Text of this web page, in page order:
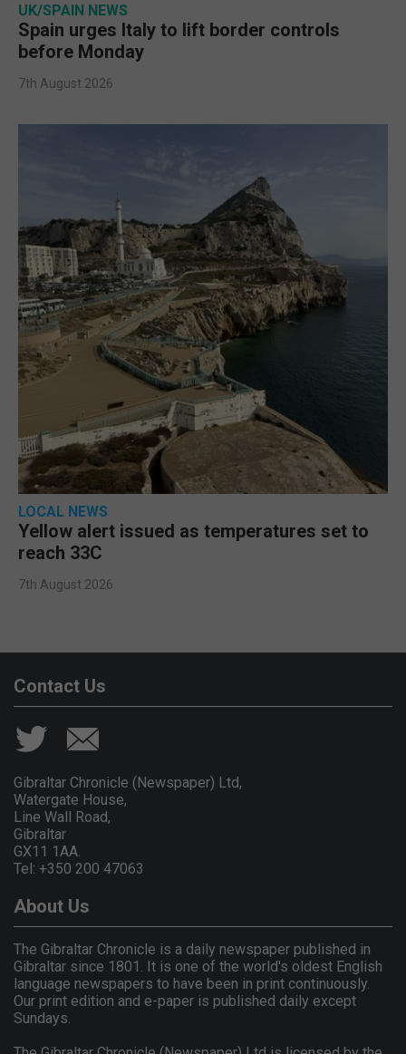
UK/SPAIN NEWS
Spain urges Italy to lift border controls
before Monday
7th August 2026
LOCAL NEWS
Yellow alert issued as temperatures set to
reach 33C
7th August 2026
Contact Us
Gibraltar Chronicle (Newspaper) Ltd,
Watergate House,
Line Wall Road,
Gibraltar
GX11 1AA.
Tel: +350 200 47063
About Us
The Gibraltar Chronicle is a daily newspaper published in
Gibraltar since 1801. It is one of the world's oldest English
language newspapers to have been in print continuously.
Our print edition and e-paper is published daily except
Sundays.